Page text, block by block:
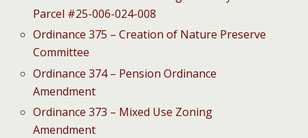
Parcel #25-006-024-008
Ordinance 375 – Creation of Nature Preserve
Committee
Ordinance 374 – Pension Ordinance
Amendment
Ordinance 373 – Mixed Use Zoning
Amendment